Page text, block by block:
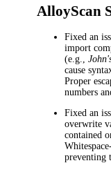
AlloyScan
Fixed an
import
(e.g.,
cause
Proper
numbers
Fixed an
overwrite
contained
preventing